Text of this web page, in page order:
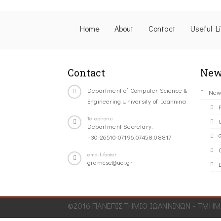
Home About Contact Useful
Contact
Department of Computer Science &
Engineering University of Ioannina
Telephone
Department Secretary:
+30-26510-07196,07458,08817
email-footer
gramcse@uoi.gr
©2016 ΠΑΝΕΠΙΣΤΗΜΙΟ ΙΩΑΝΝΙΝΩΝ -